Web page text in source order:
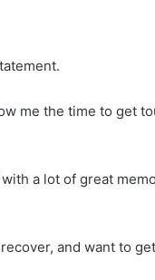
me the time to get
a lot of great
and want to